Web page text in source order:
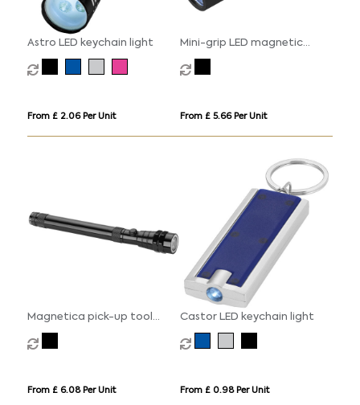
Astro LED keychain light
From £ 2.06 Per Unit
Mini-grip LED magnetic
torch light
From £ 5.66 Per Unit
Magnetica pick-up tool
torch light
From £ 6.08 Per Unit
Castor LED keychain light
From £ 0.98 Per Unit